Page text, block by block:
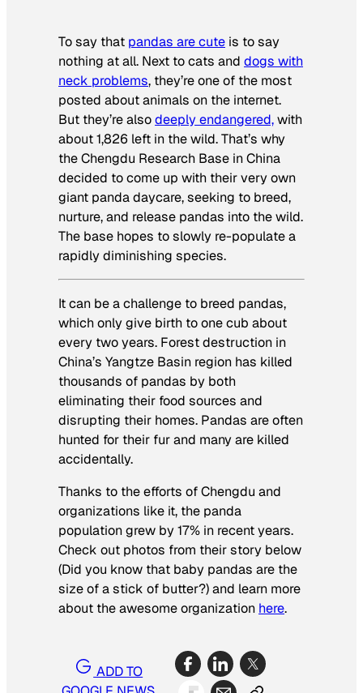
To say that pandas are cute is to say
nothing at all. Next to cats and dogs with
neck problems, they’re one of the most
posted about animals on the internet.
But they’re alsodeeply endangered,with
about 1,826 left in the wild. That’s why
the Chengdu Research Base in China
decided to come up with their very own
giant panda daycare, seeking to breed,
nurture, and release pandas into the wild.
The base hopes to slowly re-populate a
rapidly diminishing species.
It can be a challenge to breed pandas,
which only give birth to one cub about
every two years. Forest destruction in
China’s Yangtze Basin region has killed
thousands of pandas by both
eliminating their food sources and
disrupting their homes. Pandas are often
hunted for their fur and many are killed
accidentally.
Thanks to the efforts of Chengdu and
organizations like it, the panda
population grew by 17% in recent years.
Check out photos from their story below
(Did you know that baby pandas are the
size of a stick of butter?) and learn more
about the awesome organization here.
ADD TO